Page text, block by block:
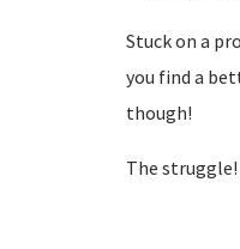
Stuck on a
you find a
though!
The struggle!